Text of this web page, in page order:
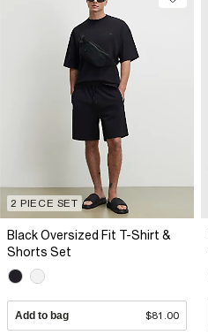
2 PIECE SET
Black Oversized Fit T-Shirt &
Shorts Set
Add to bag $81.00